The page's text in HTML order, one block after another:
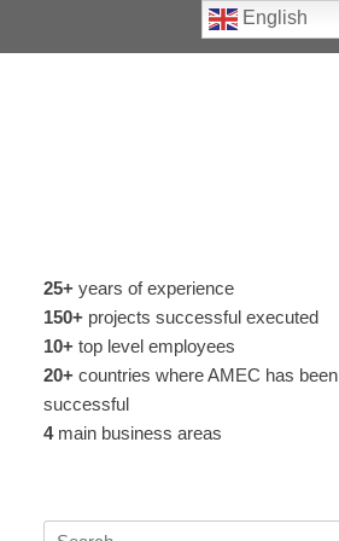
25+ years of experience
150+ projects successful executed
10+ top level employees
20+ countries where AMEC has been
successful
4main business areas
Search
English